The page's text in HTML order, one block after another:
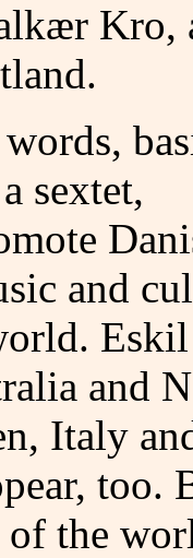
sextet,
and
and
Italy
too.
the